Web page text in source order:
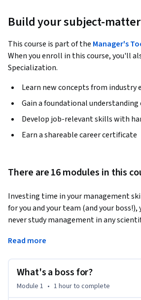
Build your subject-
This course is part of the Manager's
When you enroll in this course, you'll
Specialization.
Learn new concepts from industry
Gain a foundational
Develop job-relevant skills with
Earn a shareable career certificate
There are 16 modules in this
Investing time in your management
for you and your team (and your
never study management in any
up by copying good or bad leaders is
results.
As a leader, there’s a lot on your plate.
Read more
What's a boss for?
Module 1 • 1 hourto complete